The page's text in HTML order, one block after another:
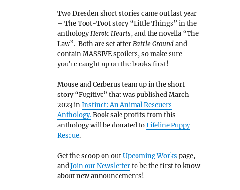
Two Dresden short stories came out last year
– The Toot-Toot story “Little Things” in the
anthologyHeroic Hearts, and the novella “The
Law”. Both are set afterBattle Groundand
contain MASSIVE spoilers, so make sure
you’re caught up on the books first!
Mouse and Cerberus team up in the short
story “Fugitive” that was published March
2023 inInstinct: An Animal Rescuers
Anthology.Book sale profits from this
anthology will be donated toLifeline Puppy
Rescue.
Get the scoop on ourUpcoming Works page,
andJoin our Newsletterto be the first to know
about new announcements!